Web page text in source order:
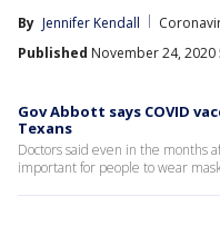
By Jennifer Kendall
Published November 24, 2020
Gov Abbott says COVID
Texans
Doctors said even in the months
important for people to wear